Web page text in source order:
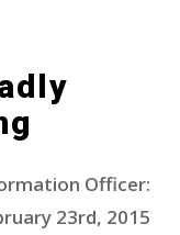
Officer:
23rd, 2015